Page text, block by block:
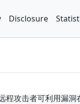
Disclosure
攻击者可利用漏洞